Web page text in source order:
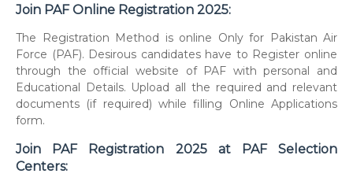
Join PAF Online Registration 2025:
The Registration Method is online Only for Pakistan Air
Force (PAF). Desirous candidates have to Register online
through the official website of PAF with personal and
Educational Details. Upload all the required and relevant
documents (if required) while filling Online Applications
form.
Join PAF Registration 2025 at PAF Selection
Centers: